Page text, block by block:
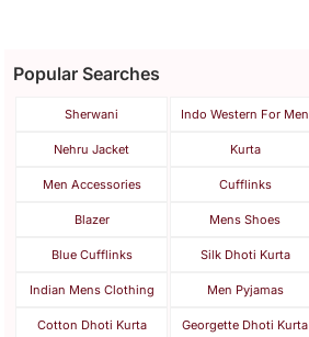
Popular Searches
Sherwani Indo Western For Men
Nehru Jacket Kurta
Men Accessories Cufflinks
Blazer Mens Shoes
Blue Cufflinks Silk Dhoti Kurta
Indian Mens Clothing Men Pyjamas
Cotton Dhoti Kurta Georgette Dhoti Kurta